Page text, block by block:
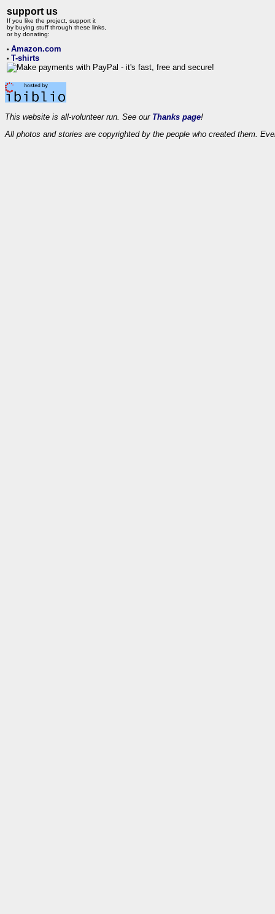
support us
If you like the project, support it
by buying stuff through these links,
or by donating:
• Amazon.com
• T-shirts
This website is all-volunteer run. See our Thanks page!
All photos and stories are copyrighted by the people who created them.